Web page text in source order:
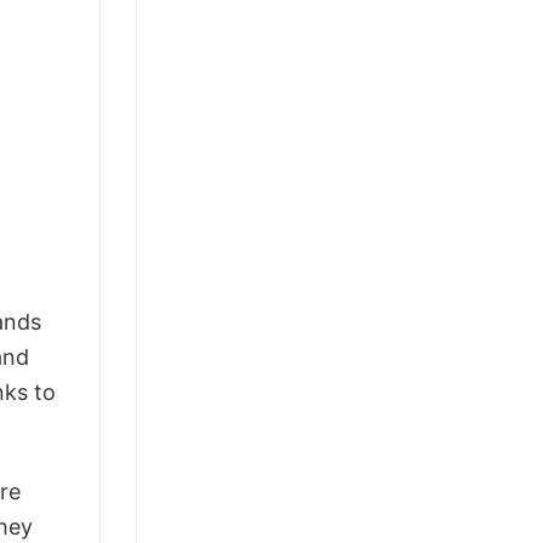
to